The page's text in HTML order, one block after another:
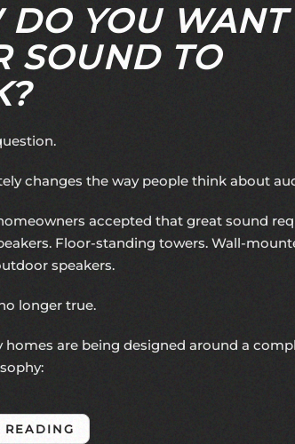
DO YOU WANT
SOUND TO
changes the way people think about
accepted that great sound
Floor-standing towers. Wall-
speakers.
longer true.
homes are being designed around a
READING